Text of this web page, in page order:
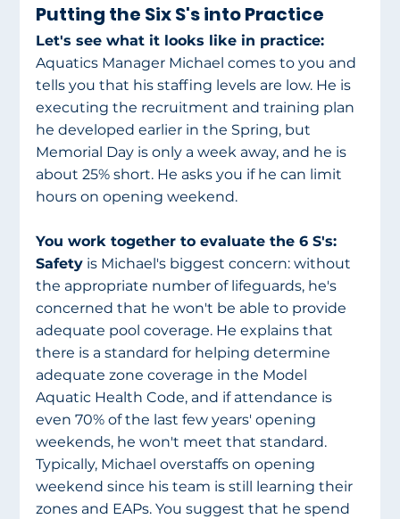
Putting the Six S's into Practice
Let's see what it looks like in practice:
Aquatics Manager Michael comes to you and
tells you that his staffing levels are low. He is
executing the recruitment and training plan
he developed earlier in the Spring, but
Memorial Day is only a week away, and he is
about 25% short. He asks you if he can limit
hours on opening weekend.
You work together to evaluate the 6 S's:
Safety is Michael's biggest concern: without
the appropriate number of lifeguards, he's
concerned that he won't be able to provide
adequate pool coverage. He explains that
there is a standard for helping determine
adequate zone coverage in the Model
Aquatic Health Code, and if attendance is
even 70% of the last few years' opening
weekends, he won't meet that standard.
Typically, Michael overstaffs on opening
weekend since his team is still learning their
zones and EAPs. You suggest that he spend